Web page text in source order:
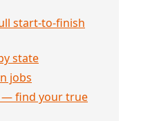
start-to-finish
state
jobs
— find your true